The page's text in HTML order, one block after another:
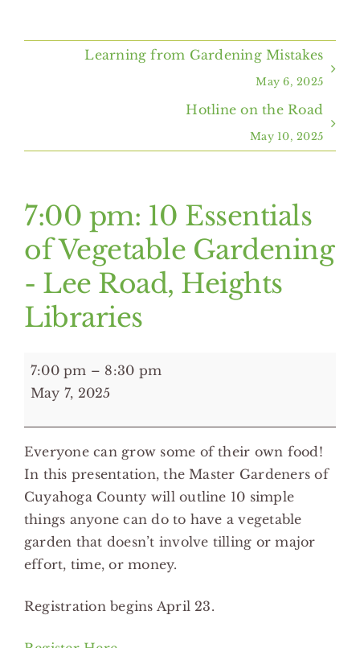
Events
Contact Us
Learning from Gardening Mistakes
May 6, 2025
Hotline on the Road
May 10, 2025
7:00 pm: 10 Essentials
of Vegetable Gardening
- Lee Road, Heights
Libraries
7:00
pm:
Essentials
of
Vegetable
Gardening
-
Lee
Road,
Libraries
7:00 pm – 8:30 pm
May 7, 2025
Everyone can grow some of their own food!
In this presentation, the Master Gardeners of
Cuyahoga County will outline 10 simple
things anyone can do to have a vegetable
garden that doesn’t involve tilling or major
effort, time, or money.
Registration begins April 23.